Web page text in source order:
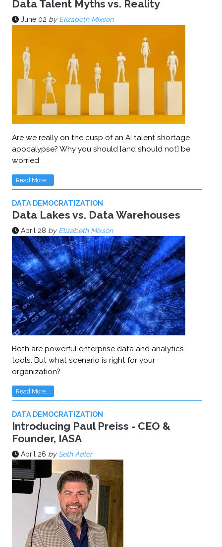
Data Talent Myths vs. Reality
June 02 by Elizabeth Mixson
Are we really on the cusp of an AI talent shortage
apocalypse? Why you should [and should not] be
worried
Read More...
DATA DEMOCRATIZATION
Data Lakes vs. Data Warehouses
April 28 by Elizabeth Mixson
Both are powerful enterprise data and analytics
tools. But what scenario is right for your
organization?
Read More...
DATA DEMOCRATIZATION
Introducing Paul Preiss - CEO &
Founder, IASA
April 26 by Seth Adler